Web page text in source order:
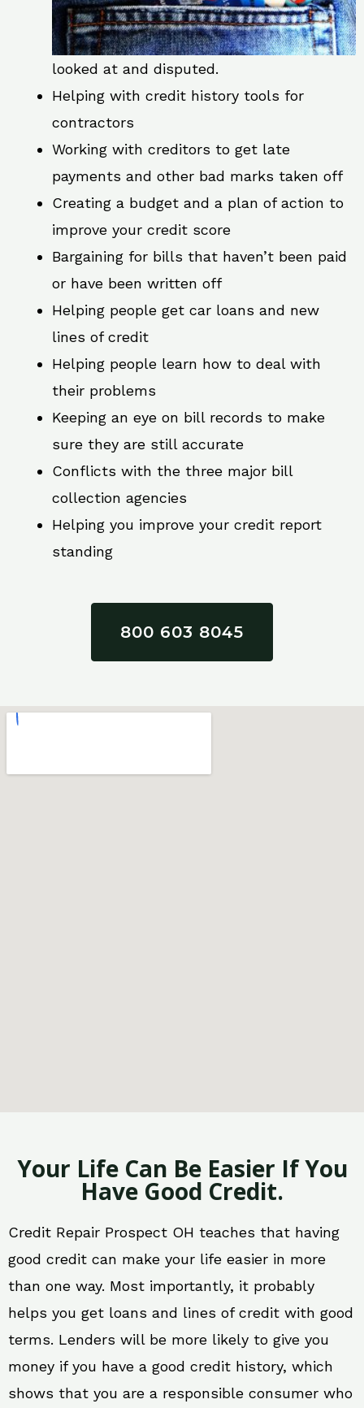
looked at and disputed.
Helping with credit history tools for
contractors
Working with creditors to get late
payments and other bad marks taken off
Creating a budget and a plan of action to
improve your credit score
Bargaining for bills that haven’t been paid
or have been written off
Helping people get car loans and new
lines of credit
Helping people learn how to deal with
their problems
Keeping an eye on bill records to make
sure they are still accurate
Conflicts with the three major bill
collection agencies
Helping you improve your credit report
standing
800 603 8045
Your Life Can Be Easier If You
Have Good Credit.
Credit Repair Prospect OH teaches that having
good credit can make your life easier in more
than one way. Most importantly, it probably
helps you get loans and lines of credit with good
terms. Lenders will be more likely to give you
money if you have a good credit history, which
shows that you are a responsible consumer who